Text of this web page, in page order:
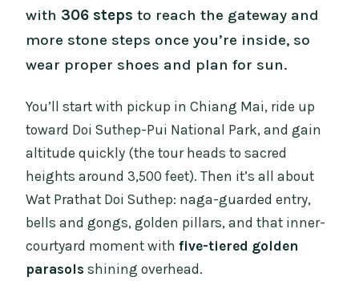
with 306 steps to reach the gateway and
more stone steps once you’re inside, so
wear proper shoes and plan for sun.
You’ll start with pickup in Chiang Mai, ride up
toward Doi Suthep-Pui National Park, and gain
altitude quickly (the tour heads to sacred
heights around 3,500 feet). Then it’s all about
Wat Prathat Doi Suthep: naga-guarded entry,
bells and gongs, golden pillars, and that inner-
courtyard moment withfive-tiered golden
parasols shining overhead.